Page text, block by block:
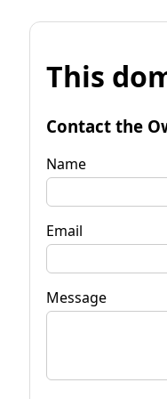
This
Contact the
Name
Email
Message